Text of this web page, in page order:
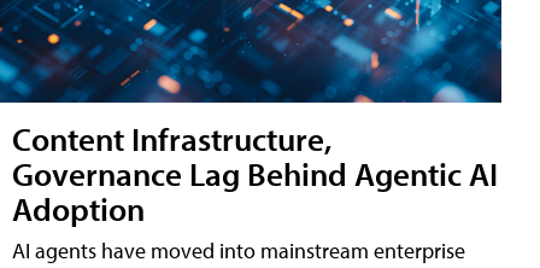
Content Infrastructure,
Governance Lag Behind Agentic AI
Adoption
AI agents have moved into mainstream enterprise